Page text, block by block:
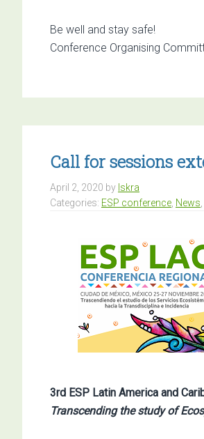
Be well and stay safe!
Conference Organising
Call for sessions
April 2, 2020 by Iskra
Categories: ESP conference News
3rd ESP Latin America and
Transcending the study of